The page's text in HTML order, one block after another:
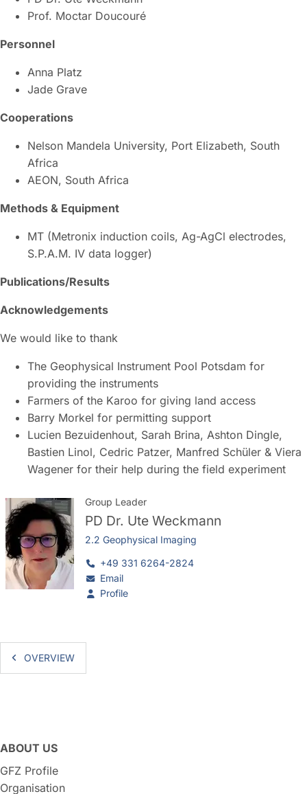
Prof. Moctar Doucouré
Personnel
Anna Platz
Jade Grave
Cooperations
Nelson Mandela University, Port Elizabeth, South
Africa
AEON, South Africa
Methods & Equipment
MT (Metronix induction coils, Ag-AgCl electrodes,
S.P.A.M. IV data logger)
Publications/Results
Acknowledgements
We would like to thank
The Geophysical Instrument Pool Potsdam for
providing the instruments
Farmers of the Karoo for giving land access
Barry Morkel for permitting support
Lucien Bezuidenhout, Sarah Brina, Ashton Dingle,
Bastien Linol, Cedric Patzer, Manfred Schüler & Viera
Wagener for their help during the field experiment
Group Leader
PD Dr. Ute Weckmann
2.2 Geophysical Imaging
+49 331 6264-2824
Email
Profile
OVERVIEW
ABOUT US
GFZ Profile
Organisation